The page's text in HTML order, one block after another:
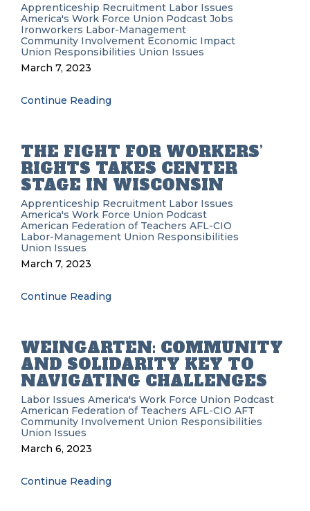
Apprenticeship Recruitment Labor Issues
America's Work Force Union Podcast Jobs
Ironworkers Labor-Management
Community Involvement Economic Impact
Union Responsibilities Union Issues
March 7, 2023
Continue Reading
THE FIGHT FOR WORKERS’
RIGHTS TAKES CENTER
STAGE IN WISCONSIN
Apprenticeship Recruitment Labor Issues
America's Work Force Union Podcast
American Federation of Teachers AFL-CIO
Labor-Management Union Responsibilities
Union Issues
March 7, 2023
Continue Reading
WEINGARTEN: COMMUNITY
AND SOLIDARITY KEY TO
NAVIGATING CHALLENGES
Labor Issues America's Work Force Union Podcast
American Federation of Teachers AFL-CIO AFT
Community Involvement Union Responsibilities
Union Issues
March 6, 2023
Continue Reading